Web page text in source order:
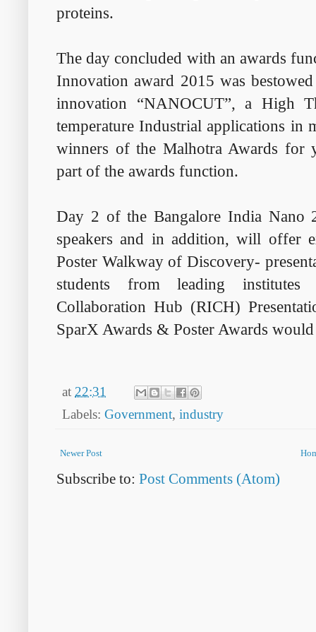
proteins.
The day concluded with an awards
Innovation award 2015 was
innovation “NANOCUT”, a High
temperature Industrial applications in
winners of the Malhotra Awards for
part of the awards function.
Day 2 of the Bangalore India Nano
speakers and in addition, will offer
Poster Walkway of Discovery-
students from leading institutes
Collaboration Hub (RICH)
SparX Awards & Poster Awards
at 22:31
Labels: Government, industry
Newer Post
Subscribe to: Post Comments (Atom)